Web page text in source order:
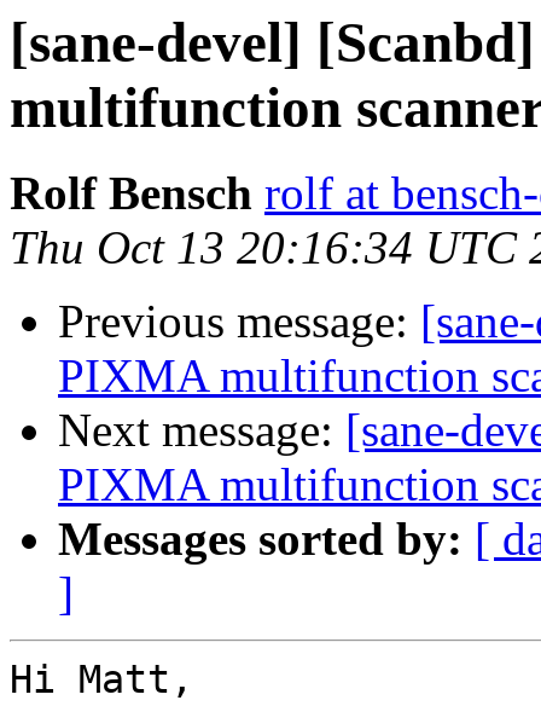
[sane-devel]
multifunction
Rolf Bensch rolf at
Thu Oct 13 20:16:34 UTC
Previous message:
PIXMA multifunction
Next message: [sane-
PIXMA multifunction
Messages sorted by: [
]
Hi Matt,